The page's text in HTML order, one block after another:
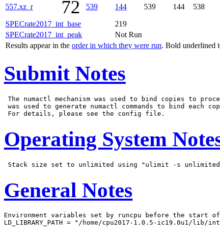
SPECrate2017_int_base
219
SPECrate2017_int_peak
Not Run
Results appear in the order in which they were run. Bold underlined
557.xz_r 72 539 144 539 144 538
Submit Notes
The numactl mechanism was used to bind copies to
was used to generate numactl commands to bind each
Operating System
General Notes
Environment variables set by runcpu before the start
LD_LIBRARY_PATH = "/home/cpu2017-1.0.5-ic19.0u1/lib/